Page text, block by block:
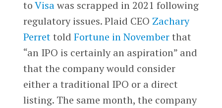
toVisawas scrapped in 2021 following
regulatory issues. Plaid CEO Zachary
Perrettold Fortune in Novemberthat
“an IPO is certainly an aspiration” and
that the company would consider
either a traditional IPO or a direct
listing. The same month, the company